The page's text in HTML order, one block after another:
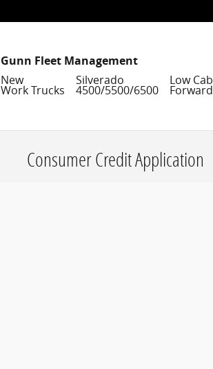
Gunn Fleet Management
New
Work Trucks
Silverado
4500/5500/6500
Low Cab
Forward
Consumer Credit Application